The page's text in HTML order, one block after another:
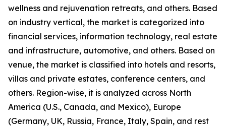
wellness and rejuvenation retreats, and others. Based
on industry vertical, the market is categorized into
financial services, information technology, real estate
and infrastructure, automotive, and others. Based on
venue, the market is classified into hotels and resorts,
villas and private estates, conference centers, and
others. Region-wise, it is analyzed across North
America (U.S., Canada, and Mexico), Europe
(Germany, UK, Russia, France, Italy, Spain, and rest